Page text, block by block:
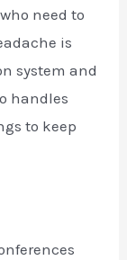
need to
is
system and
handles
to keep